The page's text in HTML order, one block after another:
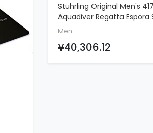
ADD TO CART
Stuhrling Original Men's
Aquadiver Regatta Espora
Quartz Stainless Steel Dive
Men
¥40,306.12